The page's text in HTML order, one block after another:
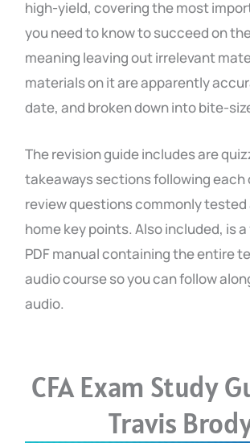
high-yield, covering the most
you need to know to succeed on
meaning leaving out irrelevant
materials on it are apparently
date, and broken down into bite-
The revision guide includes are
takeaways sections following
review questions commonly tested
home key points. Also included, is
PDF manual containing the entire
audio course so you can follow
audio.
CFA Exam Study
Travis